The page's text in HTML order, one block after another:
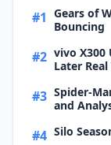
#1 Gears of
Bouncing
#2 vivo X300
Later Real
#3 Spider-
and
#4 Silo